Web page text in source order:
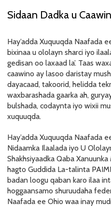
PUBLIC POLICY RESOURCE
SELF-ADVOCACY RESOURCE
RESOURCES IN AMERICAN
RESOURCES IN SOMALI /
NEWS
LATEST NEWS
NEWSLETTER
Sidaan Dadka u
Hay’adda Xuquuqda Naafada
bixinaa u ololayn sharci iyo
gedisan oo laxaad la’. Taas
caawino ay lasoo daristay
dayacaad, takoorid, helidda
waxbarashada gaarka ah,
bulshada, codaynta iyo wixii
xuquuqda.
Hay’adda Xuquuqda Naafada
Nidaamka Ilaalada iyo U
Shakhsiyaadka Qaba
hagto Guddida La-talinta
badan loogu qaban karo ilaa
hoggaansamo shuruudaha
Naafada ee Ohio waa inay